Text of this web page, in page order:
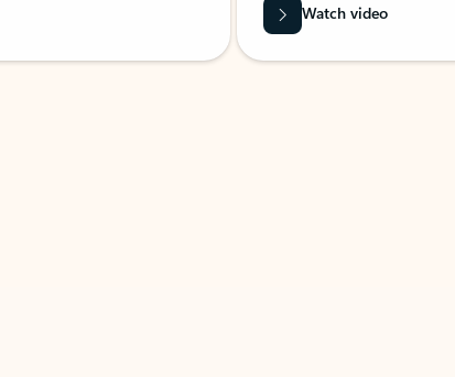
Watch video